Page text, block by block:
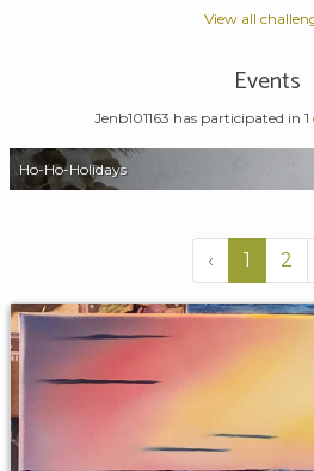
View all
Events
Jenb101163 has participated in 1
Ho-Ho-Holidays
‹ 1 2